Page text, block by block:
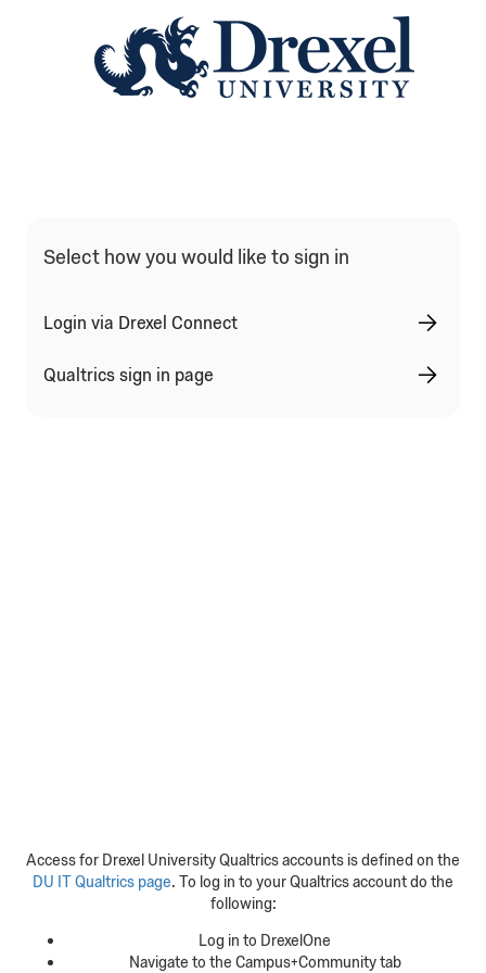
Qualtrics Sign In Type Selection
Select how you would like to sign in
Login via Drexel Connect
Qualtrics sign in page
Access for Drexel University Qualtrics accounts is defined on the
DU IT Qualtrics page. To log in to your Qualtrics account do the
following:
Log in to DrexelOne
Navigate to the Campus+Community tab